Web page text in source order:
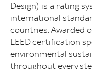
Design) is a rating
international
countries. Awarded
LEED certification
environmental
throughout every